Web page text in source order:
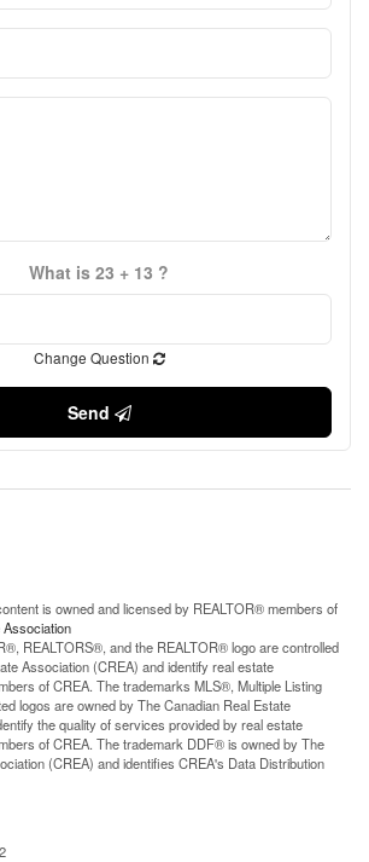
What is 23 + 13 ?
Change Question
Send
is owned and licensed by REALTOR® members of
REALTORS®, and the REALTOR® logo are controlled
Association (CREA) and identify real estate
of CREA. The trademarks MLS®, Multiple Listing
logos are owned by The Canadian Real Estate
the quality of services provided by real estate
of CREA. The trademark DDF® is owned by The
(CREA) and identifies CREA's Data Distribution